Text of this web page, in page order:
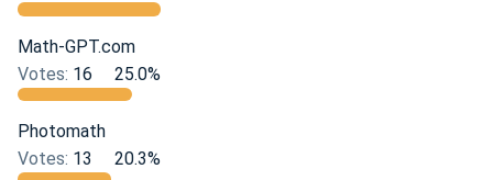
Math-GPT.com
Votes: 16 25.0%
Photomath
Votes: 13 20.3%